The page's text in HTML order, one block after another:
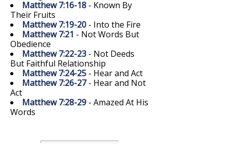
Matthew 7:16-18 - Known By
Their Fruits
Matthew 7:19-20 - Into the Fire
Matthew 7:21 - Not Words But
Obedience
Matthew 7:22-23 - Not Deeds
But Faithful Relationship
Matthew 7:24-25 - Hear and Act
Matthew 7:26-27- Hear and Not
Act
Matthew 7:28-29 - Amazed At His
Words